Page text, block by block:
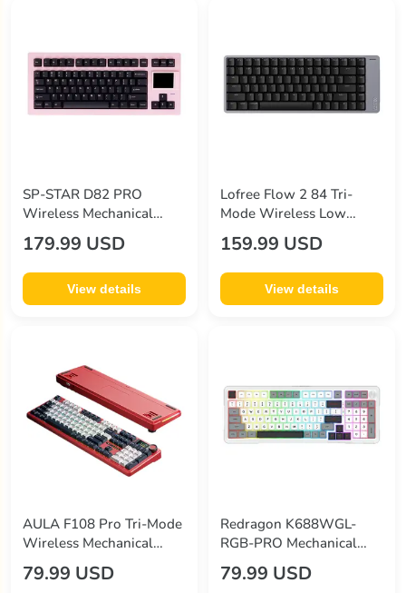
SP-STAR D82 PRO
Wireless Mechanical
Keyboard
179.99 USD
View details
Lofree Flow 2 84 Tri-
Mode Wireless Low
Profile Mechanical
Keyboard
159.99 USD
View details
AULA F108 Pro Tri-Mode
Wireless Mechanical
Keyboard
79.99 USD
Redragon K688WGL-
RGB-PRO Mechanical
Keyboard
79.99 USD